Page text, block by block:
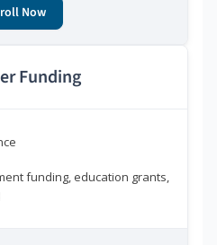
Now
Funding
funding, education grants,